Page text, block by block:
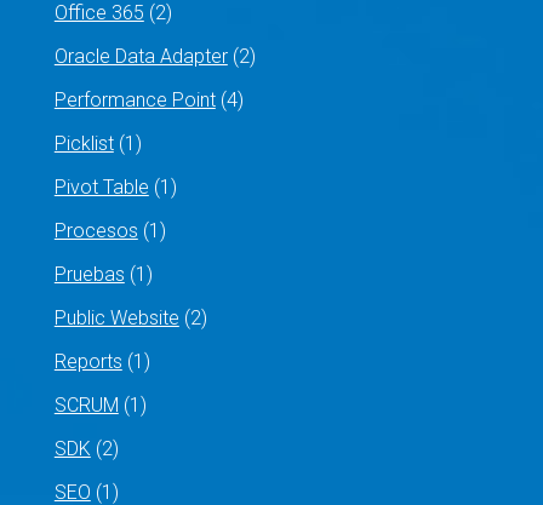
Office 365 (2)
Oracle Data Adapter(2)
Performance Point(4)
Picklist(1)
Pivot Table (1)
Procesos (1)
Pruebas (1)
Public Website (2)
Reports (1)
SCRUM (1)
SDK (2)
SEO (1)